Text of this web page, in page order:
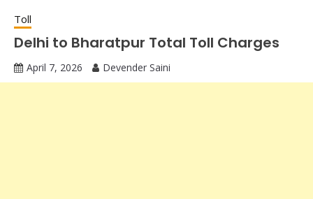
Toll
Delhi to Bharatpur Total Toll Charges
April 7, 2026 Devender Saini